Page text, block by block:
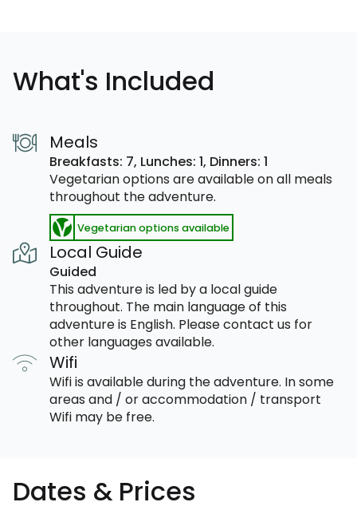
What's Included
Meals
Breakfasts: 7, Lunches: 1, Dinners: 1
Vegetarian options are available on all meals
throughout the adventure.
Vegetarian options available
Local Guide
Guided
This adventure is led by a local guide
throughout. The main language of this
adventure is English. Please contact us for
other languages available.
Wifi
Wifi is available during the adventure. In some
areas and / or accommodation / transport
Wifi may be free.
Dates & Prices